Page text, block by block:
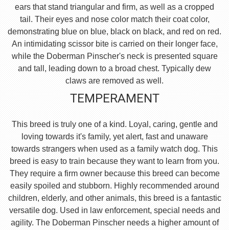
ears that stand triangular and firm, as well as a cropped
tail. Their eyes and nose color match their coat color,
demonstrating blue on blue, black on black, and red on red.
An intimidating scissor bite is carried on their longer face,
while the Doberman Pinscher's neck is presented square
and tall, leading down to a broad chest. Typically dew
claws are removed as well.
TEMPERAMENT
This breed is truly one of a kind. Loyal, caring, gentle and
loving towards it's family, yet alert, fast and unaware
towards strangers when used as a family watch dog. This
breed is easy to train because they want to learn from you.
They require a firm owner because this breed can become
easily spoiled and stubborn. Highly recommended around
children, elderly, and other animals, this breed is a fantastic
versatile dog. Used in law enforcement, special needs and
agility. The Doberman Pinscher needs a higher amount of